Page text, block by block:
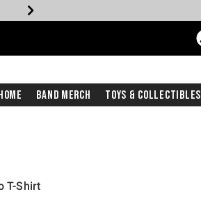
Band Merch Toys & Collectibles
T-Shirt